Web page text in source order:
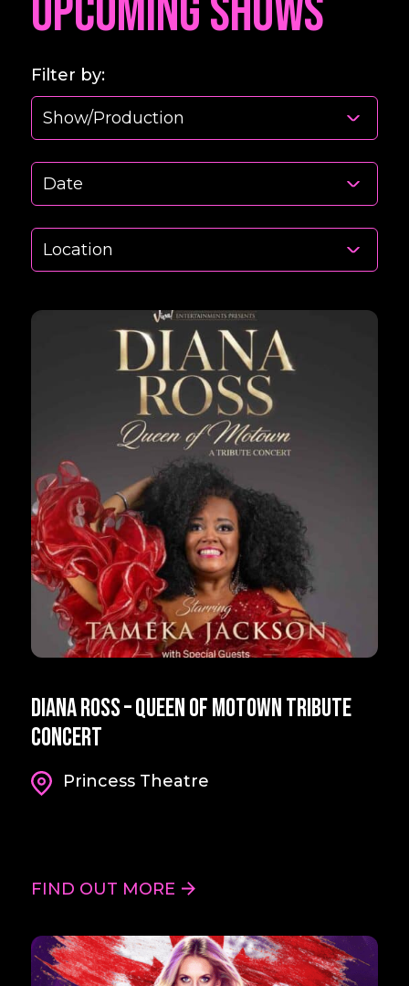
Upcoming Shows
Filter by:
Diana Ross – Queen Of Motown Tribute
Concert
Princess Theatre
FIND OUT MORE